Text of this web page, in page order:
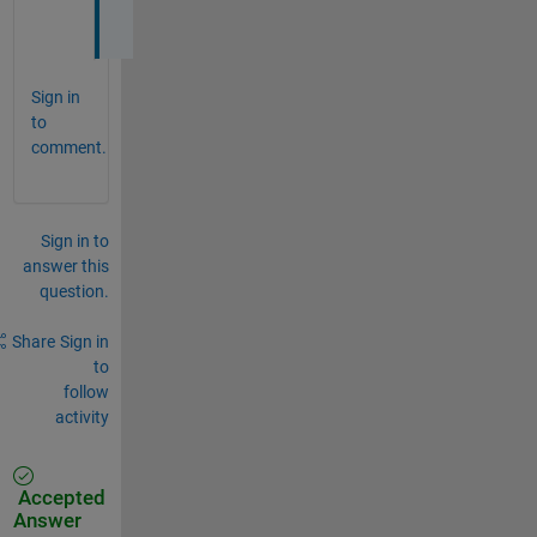
Sign in
to
comment.
Sign in to
answer this
question.
Share Sign in
to
follow
activity
Accepted
Answer